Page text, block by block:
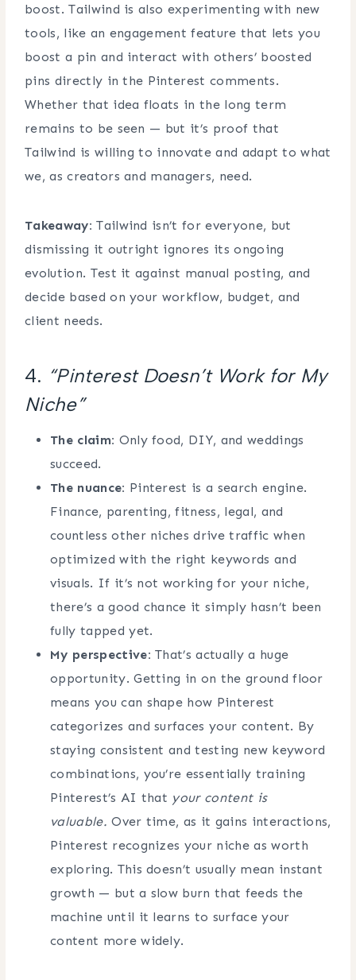
boost. Tailwind is also experimenting with new
tools, like an engagement feature that lets you
boost a pin and interact with others’ boosted
pins directly in the Pinterest comments.
Whether that idea floats in the long term
remains to be seen — but it’s proof that
Tailwind is willing to innovate and adapt to what
we, as creators and managers, need.
Takeaway: Tailwind isn’t for everyone, but
dismissing it outright ignores its ongoing
evolution. Test it against manual posting, and
decide based on your workflow, budget, and
client needs.
4. “Pinterest Doesn’t Work for My
Niche”
The claim: Only food, DIY, and weddings
succeed.
The nuance: Pinterest is a search engine.
Finance, parenting, fitness, legal, and
countless other niches drive traffic when
optimized with the right keywords and
visuals. If it’s not working for your niche,
there’s a good chance it simply hasn’t been
fully tapped yet.
My perspective: That’s actually a huge
opportunity. Getting in on the ground floor
means you can shape how Pinterest
categorizes and surfaces your content. By
staying consistent and testing new keyword
combinations, you’re essentially training
Pinterest’s AI that your content is
valuable. Over time, as it gains interactions,
Pinterest recognizes your niche as worth
exploring. This doesn’t usually mean instant
growth — but a slow burn that feeds the
machine until it learns to surface your
content more widely.